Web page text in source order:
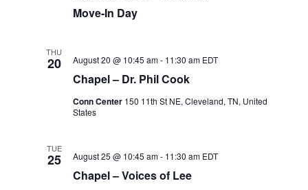
Move-In Day
THU
20
Chapel – Dr. Phil Cook
August 20 @ 10:45 am- 11:30 am EDT
Conn Center 150 11th St NE, Cleveland, TN, United
States
TUE
25
Chapel – Voices of Lee
August 25 @ 10:45 am- 11:30 am EDT